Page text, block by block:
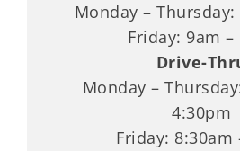
Monday –
Friday: 9am –
Drive-
Monday –
4:30pm
Friday: 8:30am